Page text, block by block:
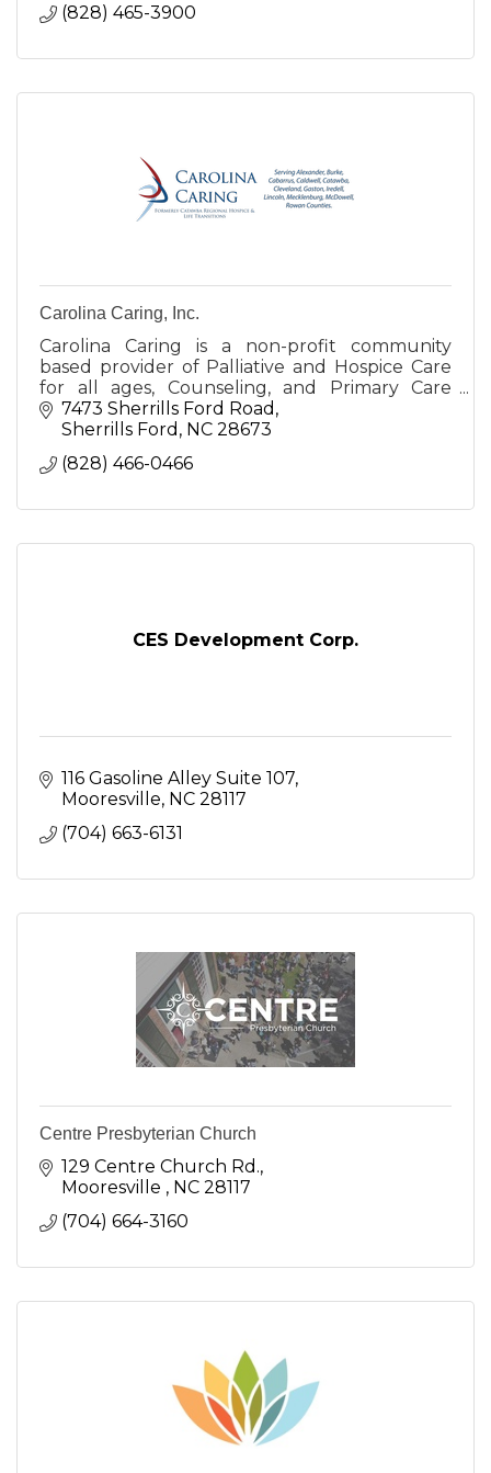
(828) 465-3900
Carolina Caring, Inc.
Carolina Caring is a non-profit community
based provider of Palliative and Hospice Care
for all ages, Counseling, and Primary Care
Services for those experiencing serious illness.
7473 Sherrills Ford Road
Sherrills Ford
NC 28673
(828) 466-0466
CES Development Corp.
116 Gasoline Alley Suite 107
Mooresville NC 28117
(704) 663-6131
Centre Presbyterian Church
129 Centre Church Rd.
Mooresville
NC 28117
(704) 664-3160